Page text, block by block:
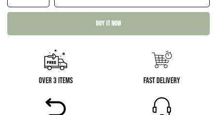
BUY IT NOW
Over 3 Items Fast Delivery